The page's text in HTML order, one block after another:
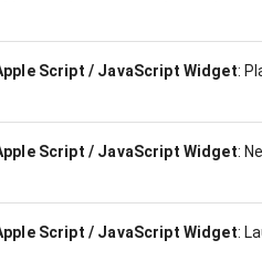
Script / JavaScript Widget:
Script / JavaScript Widget:
Script / JavaScript Widget: